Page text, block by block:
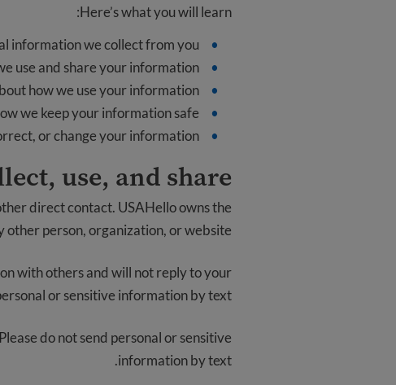
Here’s what you will learn:
information we collect from you
use and share your information
how we use your information
we keep your information safe
or change your information
use, and share
direct contact. USAHello owns the
person, organization, or website.
with others and will not reply to your
or sensitive information by text.
do not send personal or sensitive
information by text.